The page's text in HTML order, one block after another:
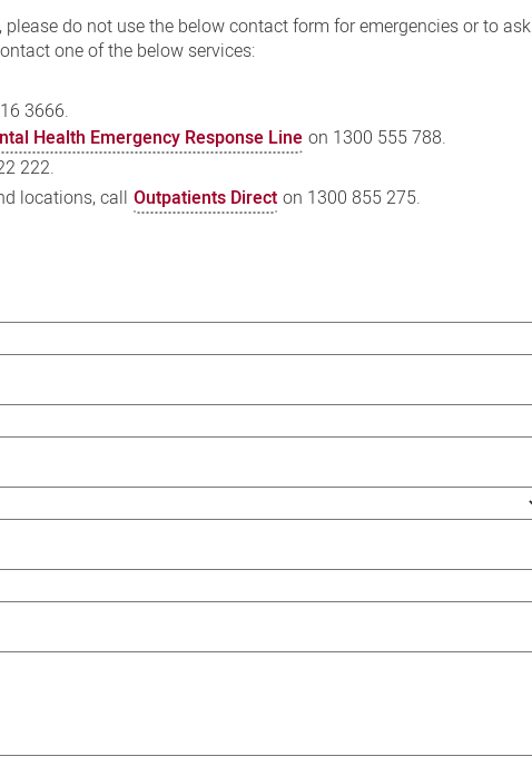
do not use the below contact form for emergencies or to ask
one of the below services:
3666.
Health Emergency Response Line on 1300 555 788.
222.
locations, call Outpatients Direct on 1300 855 275.